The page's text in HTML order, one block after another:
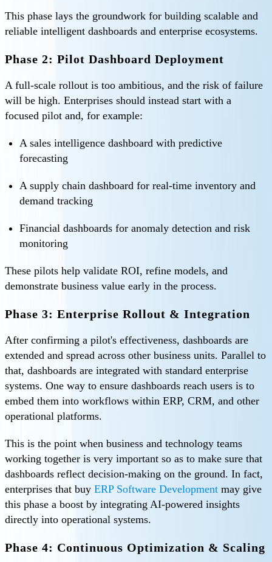
This phase lays the groundwork for building scalable and
reliable intelligent dashboards and enterprise ecosystems.
Phase 2: Pilot Dashboard Deployment
A full-scale rollout is too ambitious, and the risk of failure
will be high. Enterprises should instead start with a
focused pilot and, for example:
A sales intelligence dashboard with predictive
forecasting
A supply chain dashboard for real-time inventory and
demand tracking
Financial dashboards for anomaly detection and risk
monitoring
These pilots help validate ROI, refine models, and
demonstrate business value early in the process.
Phase 3: Enterprise Rollout & Integration
After confirming a pilot's effectiveness, dashboards are
extended and spread across other business units. Parallel to
that, dashboards are integrated with standard enterprise
systems. One way to ensure dashboards reach users is to
embed them into workflows within ERP, CRM, and other
operational platforms.
This is the point when business and technology teams
working together is very important so as to make sure that
dashboards reflect decision-making on the ground. In fact,
enterprises that buy ERP Software Development may give
this phase a boost by integrating AI-powered insights
directly into operational systems.
Phase 4: Continuous Optimization & Scaling